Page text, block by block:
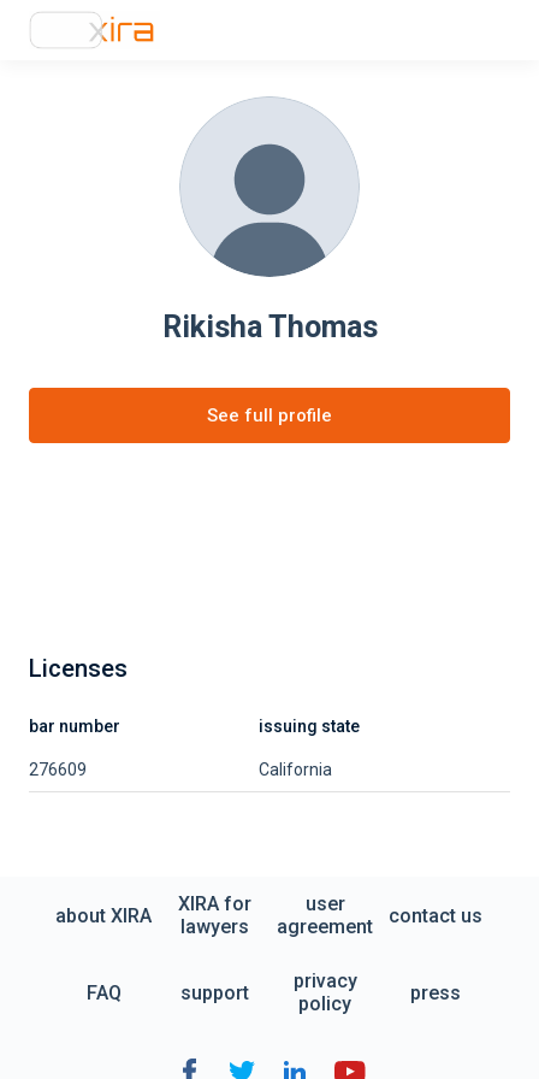
Rikisha Thomas
See full profile
Licenses
bar number issuing state
276609 California
about XIRA
XIRA for
lawyers
user
agreement
contact us
FAQ support
privacy
policy
press